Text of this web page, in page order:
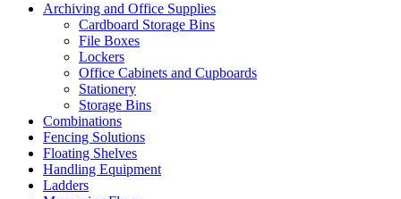
Archiving and Office Supplies
Cardboard Storage Bins
File Boxes
Lockers
Office Cabinets and Cupboards
Stationery
Storage Bins
Combinations
Fencing Solutions
Floating Shelves
Handling Equipment
Ladders